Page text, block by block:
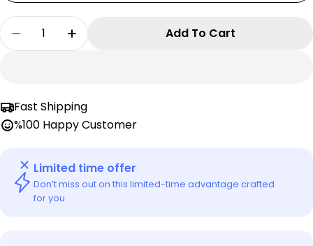
Quantity
Decrease Quantity For Death Note Hoodie|
Increase Quantity For Death Note
Add To Cart
Fast Shipping
%100 Happy Customer
Limited time offer
Don’t miss out on this limited-time advantage crafted
for you